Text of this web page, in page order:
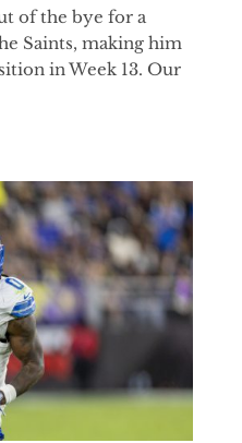
of the bye for a
Saints, making him
in Week 13. Our